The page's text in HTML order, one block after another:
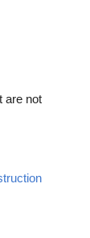
are not